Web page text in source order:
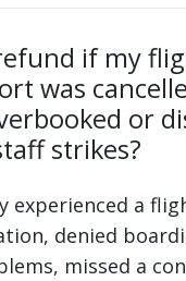
if my
was
or
strikes?
experienced a
denied
missed a